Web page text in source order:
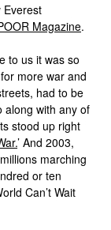
Everest
Magazine.
to us it was so
more war and
had to be
along with any of
stood up right
’ And 2003,
marching
or ten
Can’t Wait